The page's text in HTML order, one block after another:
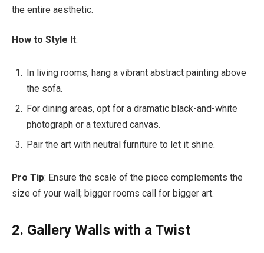
the entire aesthetic.
How to Style It:
In living rooms, hang a vibrant abstract painting above
the sofa.
For dining areas, opt for a dramatic black-and-white
photograph or a textured canvas.
Pair the art with neutral furniture to let it shine.
Pro Tip: Ensure the scale of the piece complements the
size of your wall; bigger rooms call for bigger art.
2. Gallery Walls with a Twist